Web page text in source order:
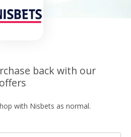
back with our
with Nisbets as normal.